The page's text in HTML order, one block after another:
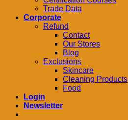
Trade Data
Corporate
Refund
Contact
Our Stores
Blog
Exclusions
Skincare
Cleaning Products
Food
Login
Newsletter